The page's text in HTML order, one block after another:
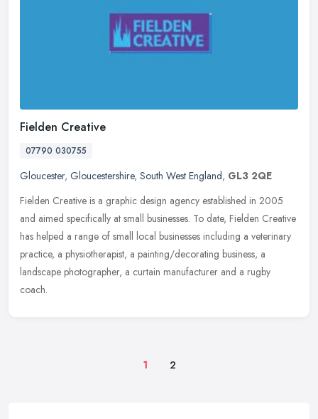
Fielden Creative
07790 030755
Gloucester, Gloucestershire, South West England, GL3 2QE
Fielden Creative is a graphic design agency established in 2005
and aimed specifically at small businesses. To date, Fielden Creative
has helped a range of small local businesses including a veterinary
practice, a physiotherapist, a painting/decorating business, a
landscape photographer, a curtain manufacturer and a rugby
coach.
1 2